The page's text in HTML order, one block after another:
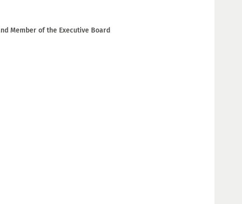
Member of the Executive Board